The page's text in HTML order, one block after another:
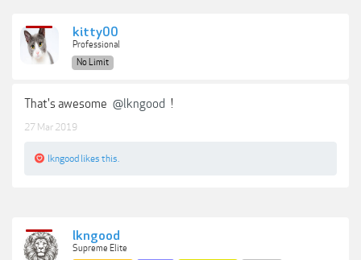
kitty00
Professional
No Limit
That's awesome @lkngood !
27 Mar 2019
lkngood likes this.
lkngood
Supreme Elite